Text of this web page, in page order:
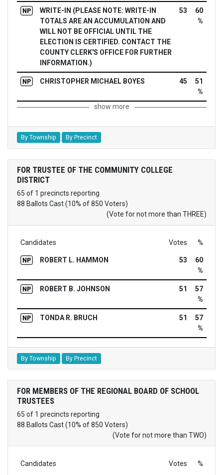
NP
WRITE-IN (PLEASE NOTE: WRITE-IN
TOTALS ARE AN ACCUMULATION AND
WILL NOT BE OFFICIAL UNTIL THE
ELECTION IS CERTIFIED. CONTACT THE
COUNTY CLERK'S OFFICE FOR FURTHER
INFORMATION.)
53
60
%
NP CHRISTOPHER MICHAEL BOYES 45
51
%
show more
By Township By Precinct
FOR TRUSTEE OF THE COMMUNITY COLLEGE
DISTRICT
65 of 1 precincts reporting
88 Ballots Cast (10% of 850 Voters)
(Vote for not more than THREE)
Candidates Votes %
NP ROBERT L. HAMMON 53
60
%
NP ROBERT B. JOHNSON 51
57
%
NP TONDA R. BRUCH 51
57
%
By Township By Precinct
FOR MEMBERS OF THE REGIONAL BOARD OF SCHOOL
TRUSTEES
65 of 1 precincts reporting
88 Ballots Cast (10% of 850 Voters)
(Vote for not more than TWO)
Candidates Votes %